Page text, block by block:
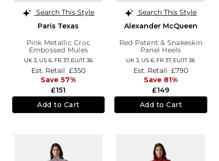
Search This Style
Paris Texas
Pink Metallic Croc
Embossed Mules
UK 3, US 6, FR 37, EU/IT 36
£151
Est. Retail £350
Save 57%
Add to Cart
Search This Style
Alexander McQueen
Red Patent & Snakeskin
Panel Heels
UK 3, US 6, FR 37, EU/IT 36
£149
Est. Retail £790
Save 81%
Add to Cart